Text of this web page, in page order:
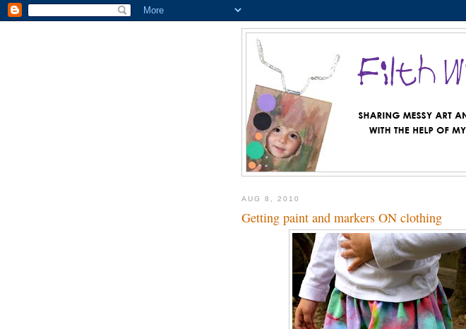
AUG 8, 2010
Getting paint and markers ON clothing